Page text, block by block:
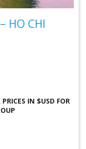
HO CHI
PRICES IN $USD FOR